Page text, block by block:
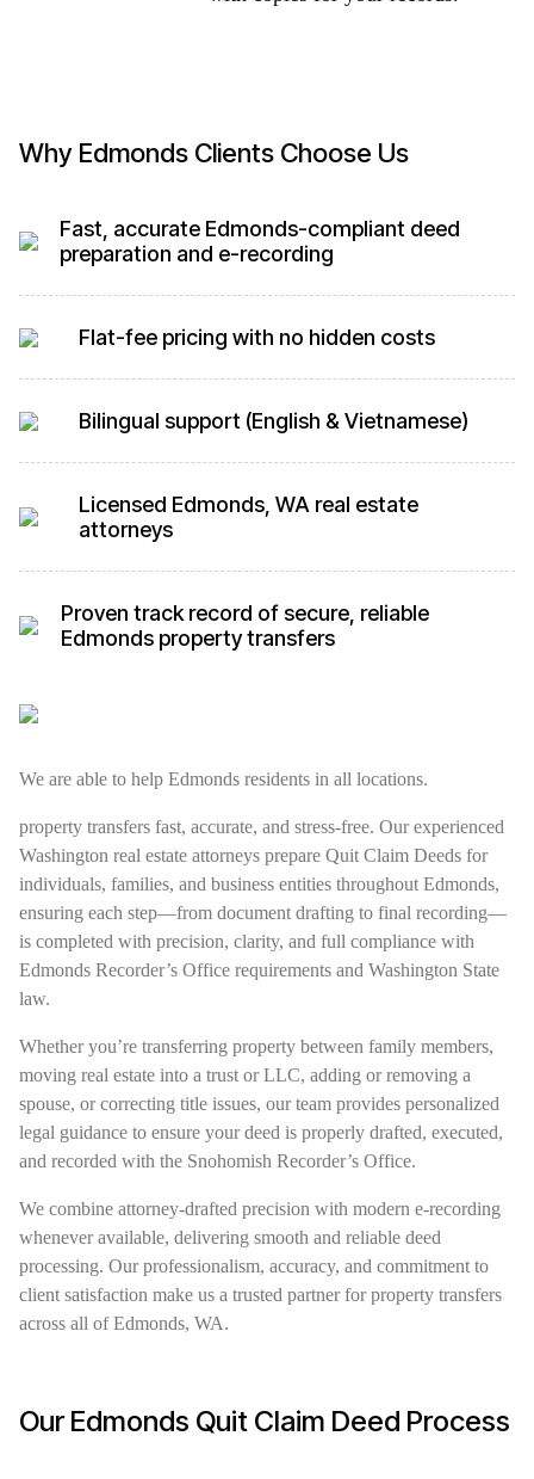
Why Edmonds Clients Choose Us
Fast, accurate Edmonds-compliant deed
preparation and e-recording
Flat-fee pricing with no hidden costs
Bilingual support (English & Vietnamese)
Licensed Edmonds, WA real estate
attorneys
Proven track record of secure, reliable
Edmonds property transfers
We are able to help Edmonds residents in all locations.
property transfers fast, accurate, and stress-free. Our experienced
Washington real estate attorneys prepare Quit Claim Deeds for
individuals, families, and business entities throughout Edmonds,
ensuring each step—from document drafting to final recording—
is completed with precision, clarity, and full compliance with
Edmonds Recorder’s Office requirements and Washington State
law.
Whether you’re transferring property between family members,
moving real estate into a trust or LLC, adding or removing a
spouse, or correcting title issues, our team provides personalized
legal guidance to ensure your deed is properly drafted, executed,
and recorded with the Snohomish Recorder’s Office.
We combine attorney-drafted precision with modern e-recording
whenever available, delivering smooth and reliable deed
processing. Our professionalism, accuracy, and commitment to
client satisfaction make us a trusted partner for property transfers
across all of Edmonds, WA.
Our Edmonds Quit Claim Deed Process